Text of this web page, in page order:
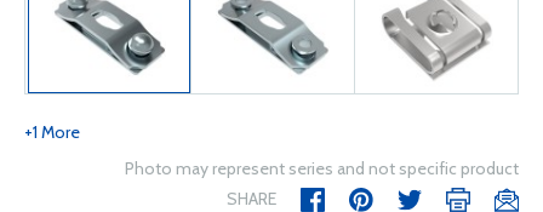
+1 More
Photo may represent series and not specific product
SHARE